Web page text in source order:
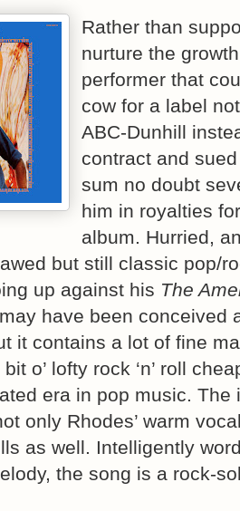
Rather than
nurture the
performer that
cow for a label
ABC-Dunhill
contract and
sum no doubt
him in royalties
album. Hurried,
but still classic pop/
up against his The
have been conceived
it contains a lot of fine
o’ lofty rock ‘n’ roll
era in pop music. The
only Rhodes’ warm
as well. Intelligently
the song is a rock-